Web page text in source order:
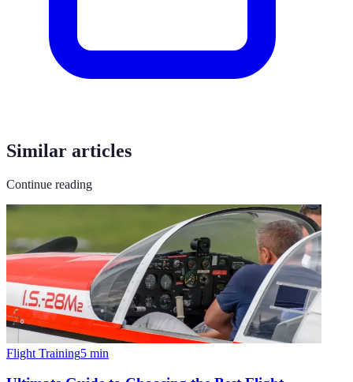
Similar articles
Continue reading
Flight Training5 min